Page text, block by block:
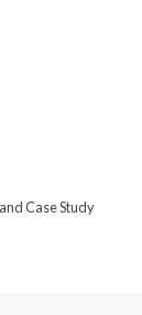
Case Study